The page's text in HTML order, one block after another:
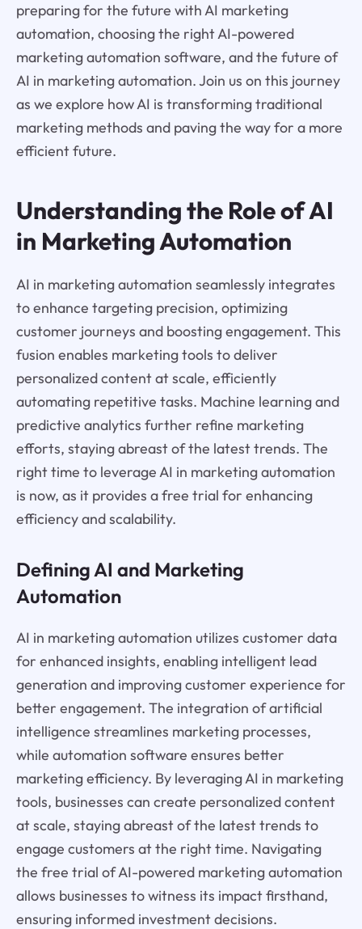
preparing for the future with AI marketing
automation, choosing the right AI-powered
marketing automation software, and the future of
AI in marketing automation. Join us on this journey
as we explore how AI is transforming traditional
marketing methods and paving the way for a more
efficient future.
Understanding the Role of AI
in Marketing Automation
AI in marketing automation seamlessly integrates
to enhance targeting precision, optimizing
customer journeys and boosting engagement. This
fusion enables marketing tools to deliver
personalized content at scale, efficiently
automating repetitive tasks. Machine learning and
predictive analytics further refine marketing
efforts, staying abreast of the latest trends. The
right time to leverage AI in marketing automation
is now, as it provides a free trial for enhancing
efficiency and scalability.
Defining AI and Marketing
Automation
AI in marketing automation utilizes customer data
for enhanced insights, enabling intelligent lead
generation and improving customer experience for
better engagement. The integration of artificial
intelligence streamlines marketing processes,
while automation software ensures better
marketing efficiency. By leveraging AI in marketing
tools, businesses can create personalized content
at scale, staying abreast of the latest trends to
engage customers at the right time. Navigating
the free trial of AI-powered marketing automation
allows businesses to witness its impact firsthand,
ensuring informed investment decisions.